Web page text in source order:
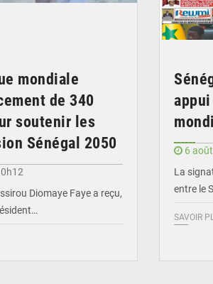
mondiale
de 340
soutenir les
Sénégal 2050
Diomaye Faye a reçu,
6
La
entre le
SAVOIR